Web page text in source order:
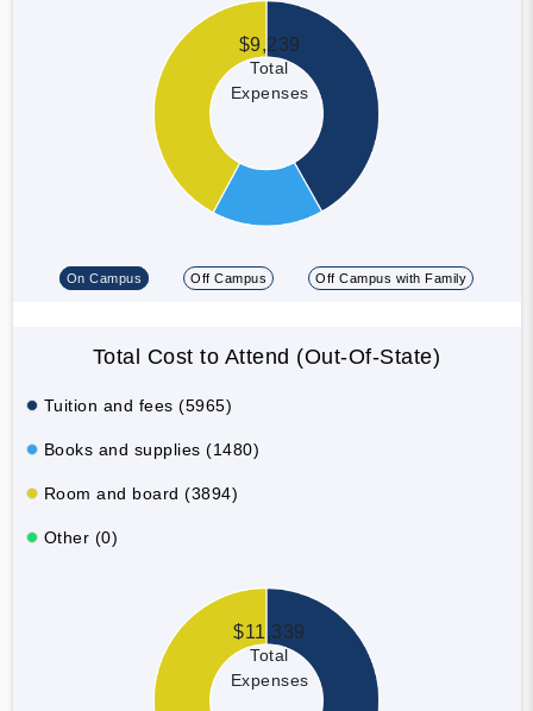
$9,239
Total
Expenses
On Campus Off Campus Off Campus with Family
Total Cost to Attend (Out-Of-State)
Tuition and fees (5965)
Books and supplies (1480)
Room and board (3894)
Other (0)
$11,339
Total
Expenses